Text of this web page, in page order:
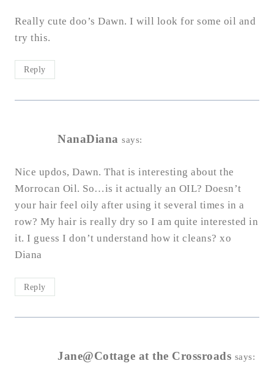
Really cute doo’s Dawn. I will look for some oil and
try this.
Reply
NanaDiana says:
Nice updos, Dawn. That is interesting about the
Morrocan Oil. So…is it actually an OIL? Doesn’t
your hair feel oily after using it several times in a
row? My hair is really dry so I am quite interested in
it. I guess I don’t understand how it cleans? xo
Diana
Reply
Jane@Cottage at the Crossroads says: